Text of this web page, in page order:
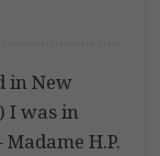
in New
I was in
H.P.